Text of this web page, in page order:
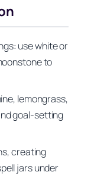
use white or
to
lemongrass,
goal-setting
creating
jars under